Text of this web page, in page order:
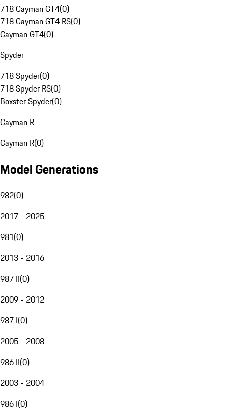
718 Cayman GT4(0)
718 Cayman GT4 RS(0)
Cayman GT4(0)
Spyder
718 Spyder(0)
718 Spyder RS(0)
Boxster Spyder(0)
Cayman R
Cayman R(0)
Model Generations
982(0)
2017 - 2025
981(0)
2013 - 2016
987 II(0)
2009 - 2012
987 I(0)
2005 - 2008
986 II(0)
2003 - 2004
986 I(0)